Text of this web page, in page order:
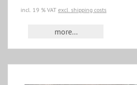
incl. 19 % VAT excl. shipping costs
more...